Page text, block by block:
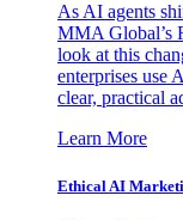
As AI agents
MMA Global’s
look at this
enterprises use
clear, practical
Learn More
Ethical AI